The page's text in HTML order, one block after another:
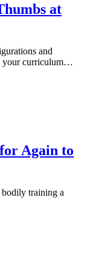
at
and
your curriculum…
Again to
bodily training a